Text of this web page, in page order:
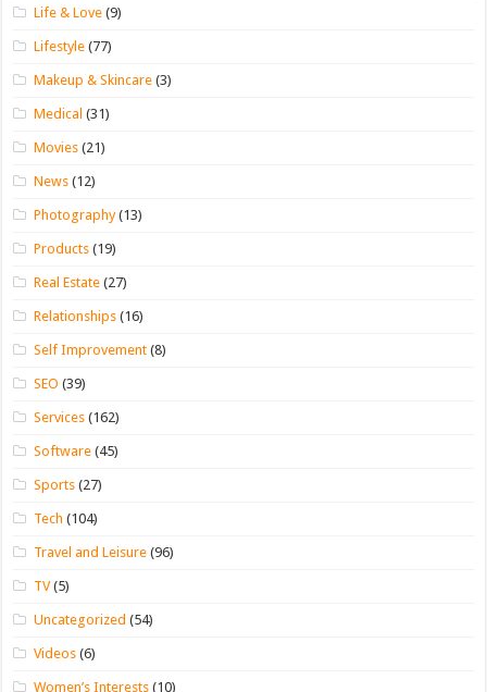
Life & Love (9)
Lifestyle (77)
Makeup & Skincare (3)
Medical (31)
Movies (21)
News (12)
Photography(13)
Products (19)
Real Estate (27)
Relationships (16)
Self Improvement (8)
SEO (39)
Services (162)
Software (45)
Sports (27)
Tech (104)
Travel and Leisure (96)
TV(5)
Uncategorized (54)
Videos (6)
Women’s Interests (10)